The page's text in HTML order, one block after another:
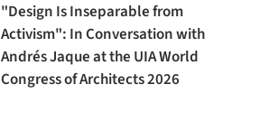
"Design Is Inseparable from
Activism": In Conversation with
Andrés Jaque at the UIA World
Congress of Architects 2026